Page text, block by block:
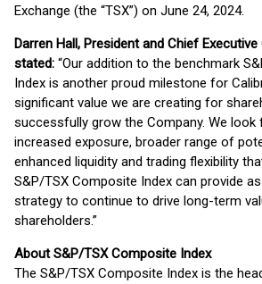
Exchange (the “TSX”) on June 24, 2024.
Darren Hall, President and Chief
stated: “Our addition to the benchmark
Index is another proud milestone for
significant value we are creating for
successfully grow the Company. We
increased exposure, broader range of
enhanced liquidity and trading flexibility
S&P/TSX Composite Index can provide
strategy to continue to drive long-term
shareholders.”
About S&P/TSX Composite Index
The S&P/TSX Composite Index is the